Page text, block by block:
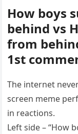
How boys
behind vs
from
1st
The internet
screen meme
in reactions.
Left side – “How